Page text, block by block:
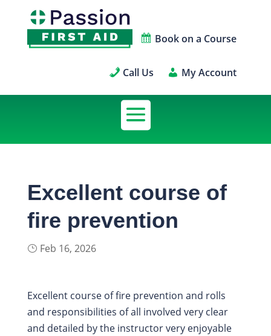
Book on a Course
Call Us My Account
Excellent course of
fire prevention
Feb 16, 2026
Excellent course of fire prevention and rolls
and responsibilities of all involved very clear
and detailed by the instructor very enjoyable